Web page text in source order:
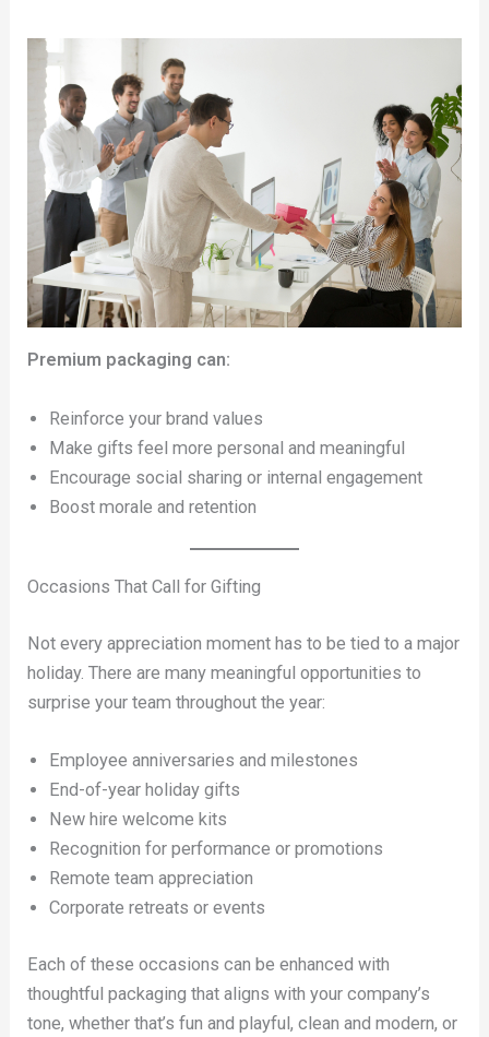
Premium packaging can:
Reinforce your brand values
Make gifts feel more personal and meaningful
Encourage social sharing or internal engagement
Boost morale and retention
Occasions That Call for Gifting
Not every appreciation moment has to be tied to a major
holiday. There are many meaningful opportunities to
surprise your team throughout the year:
Employee anniversaries and milestones
End-of-year holiday gifts
New hire welcome kits
Recognition for performance or promotions
Remote team appreciation
Corporate retreats or events
Each of these occasions can be enhanced with
thoughtful packaging that aligns with your company’s
tone, whether that’s fun and playful, clean and modern, or